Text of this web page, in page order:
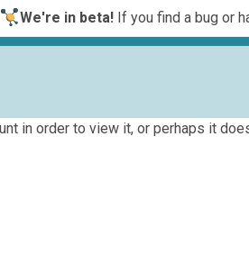
We're in beta!If you find a bug or
in order to view it, or perhaps it